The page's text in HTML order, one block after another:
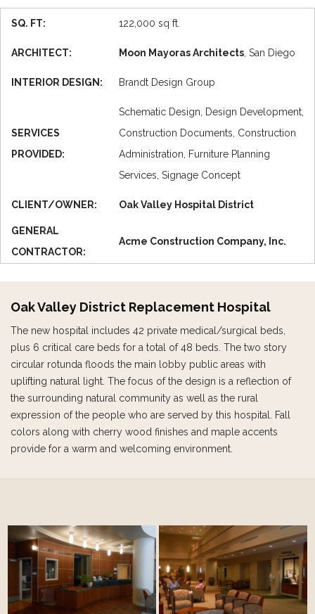
SQ. FT: 122,000 sq ft.
ARCHITECT: Moon Mayoras Architects , San Diego
INTERIOR DESIGN: Brandt Design Group
SERVICES
PROVIDED:
Schematic Design, Design Development,
Construction Documents, Construction
Administration, Furniture Planning
Services, Signage Concept
CLIENT/OWNER: Oak Valley Hospital District
GENERAL
CONTRACTOR:
Acme Construction Company, Inc.
Oak Valley District Replacement Hospital
The new hospital includes 42 private medical/surgical beds,
plus 6 critical care beds for a total of 48 beds. The two story
circular rotunda floods the main lobby public areas with
uplifting natural light. The focus of the design is a reflection of
the surrounding natural community as well as the rural
expression of the people who are served by this hospital. Fall
colors along with cherry wood finishes and maple accents
provide for a warm and welcoming environment.